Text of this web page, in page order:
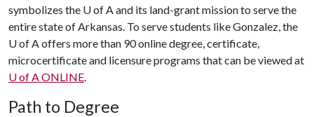
symbolizes the U of A and its land-grant mission to serve the
entire state of Arkansas. To serve students like Gonzalez, the
U of A offers more than 90 online degree, certificate,
microcertificate and licensure programs that can be viewed at
U of A ONLINE
Path to Degree